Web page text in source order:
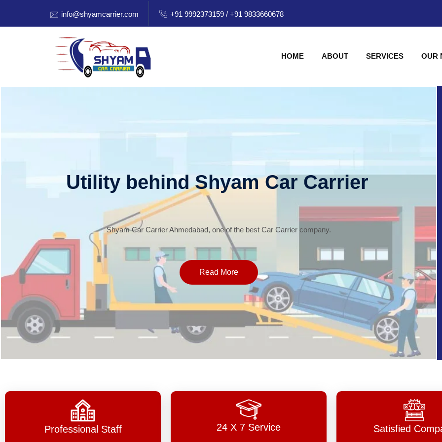
info@shyamcarrier.com +91 9992373159 / +91 9833660678
HOME ABOUT SERVICES OUR
Utility behind Shyam Car Carrier
Shyam Car Carrier Ahmedabad, one of the best Car Carrier company.
Read More
Professional Staff 24 X 7 Service Satisfied